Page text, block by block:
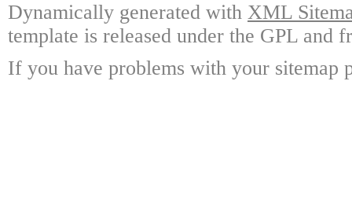
Dynamically generated with XML
template is released under the GPL and
If you have problems with your sitemap